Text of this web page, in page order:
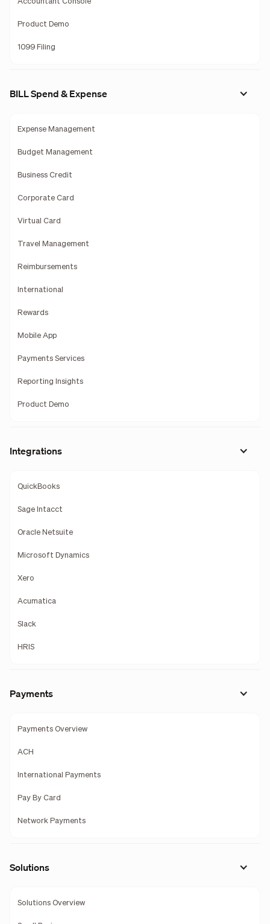
Accountant Console
Product Demo
1099 Filing
BILL Spend & Expense
Expense Management
Budget Management
Business Credit
Corporate Card
Virtual Card
Travel Management
Reimbursements
International
Rewards
Mobile App
Payments Services
Reporting Insights
Product Demo
Integrations
QuickBooks
Sage Intacct
Oracle Netsuite
Microsoft Dynamics
Xero
Acumatica
Slack
HRIS
Payments
Payments Overview
ACH
International Payments
Pay By Card
Network Payments
Solutions
Solutions Overview